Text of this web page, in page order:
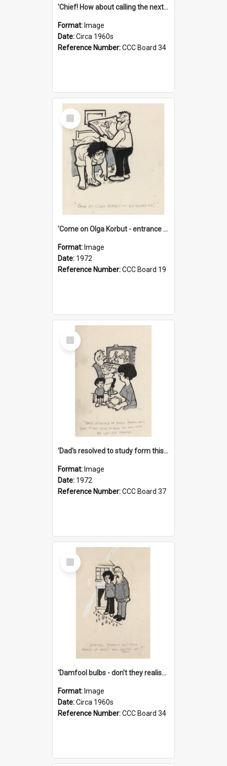
'Chief! How about calling the next one the Tudors of Peyton Place?'
Format: Image
Date:Circa 1960s
Reference Number:CCC Board 34
Select
Item
'Come on Olga Korbut - entrance me!'
Format: Image
Date: 1972
Reference Number:CCC Board 19
Select
Item
'Dad's resolved to study form this year - he's going to back the ones with 39-25-37 jockeys!'
Format: Image
Date: 1972
Reference Number:CCC Board 37
Select
Item
'Damfool bulbs - don't they realise we haven't had winter yet?'
Format: Image
Date:Circa 1960s
Reference Number:CCC Board 34